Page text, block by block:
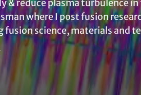
& reduce plasma turbulence
where I post fusion
fusion science, materials and